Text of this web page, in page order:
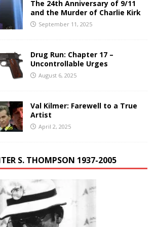
The 24th Anniversary of 9/11
and the Murder of Charlie Kirk
September 11, 2025
Drug Run: Chapter 17 –
Uncontrollable Urges
August 6, 2025
Val Kilmer: Farewell to a True
Artist
April 2, 2025
S. THOMPSON 1937-2005